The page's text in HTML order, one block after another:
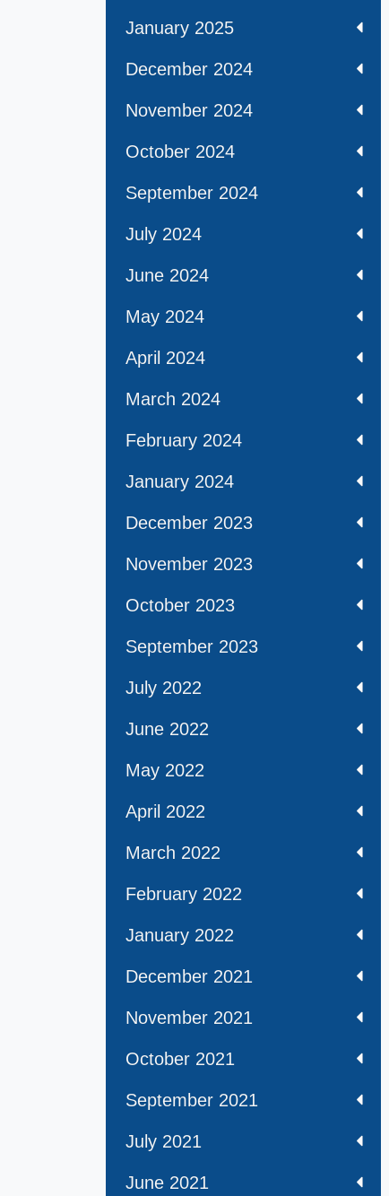
January 2025
December 2024
November 2024
October 2024
September 2024
July 2024
June 2024
May 2024
April 2024
March 2024
February 2024
January 2024
December 2023
November 2023
October 2023
September 2023
July 2022
June 2022
May 2022
April 2022
March 2022
February 2022
January 2022
December 2021
November 2021
October 2021
September 2021
July 2021
June 2021